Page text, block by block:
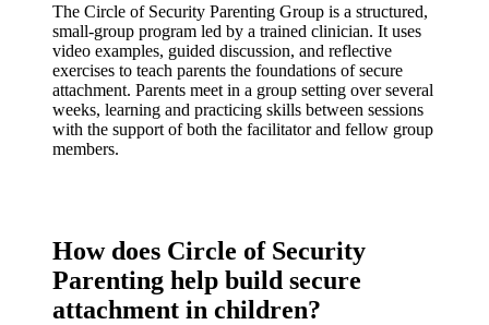
The Circle of Security Parenting Group is a structured,
small-group program led by a trained clinician. It uses
video examples, guided discussion, and reflective
exercises to teach parents the foundations of secure
attachment. Parents meet in a group setting over several
weeks, learning and practicing skills between sessions
with the support of both the facilitator and fellow group
members.
How does Circle of Security
Parenting help build secure
attachment in children?